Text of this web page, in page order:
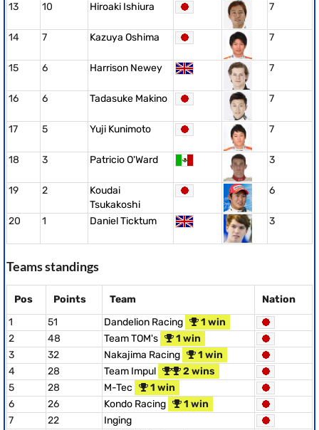
13 10 Hiroaki Ishiura 7
14 7 Kazuya Oshima 7
15 6 Harrison Newey 7
16 6 Tadasuke Makino 7
17 5 Yuji Kunimoto 7
18 3 Patricio O'Ward 3
19 2
Koudai
Tsukakoshi
6
20 1 Daniel Ticktum 3
Teams standings
Pos Points Team
Nation
1
51 Dandelion Racing
1 win
2
48 Team TOM's
1 win
3
32 Nakajima Racing
1 win
4
28 Team Impul
2 wins
5
28 M-Tec
1 win
6
26 Kondo Racing
1 win
7
22
Inging